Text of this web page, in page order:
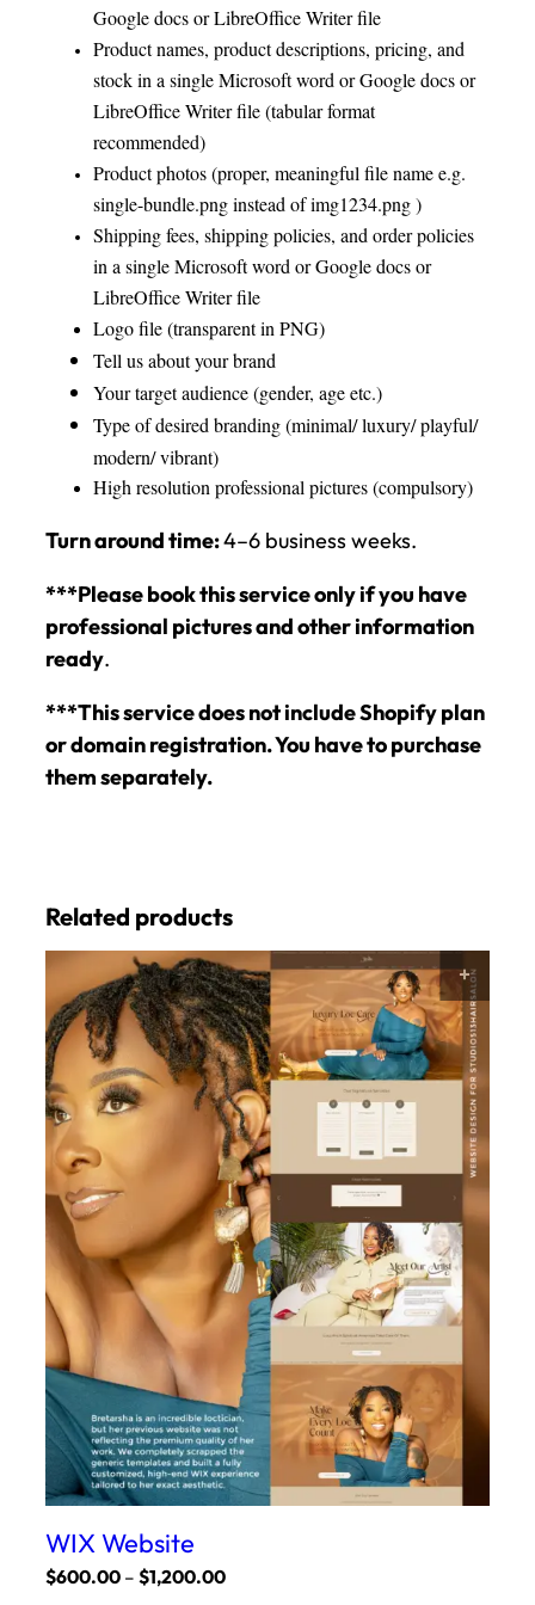
Google docs or LibreOffice Writer file
Product names, product descriptions, pricing, and
stock in a single Microsoft word or Google docs or
LibreOffice Writer file (tabular format
recommended)
Product photos (proper, meaningful file name e.g.
single-bundle.png instead of img1234.png )
Shipping fees, shipping policies, and order policies
in a single Microsoft word or Google docs or
LibreOffice Writer file
Logo file (transparent in PNG)
Tell us about your brand
Your target audience (gender, age etc.)
Type of desired branding (minimal/ luxury/ playful/
modern/ vibrant)
High resolution professional pictures (compulsory)
Turn around time:4–6 business weeks.
***Please book this service only if you have
professional pictures and other information
ready.
***This service does not include Shopify plan
or domain registration. You have to purchase
them separately.
Related products
WIX Website
$600.00 – $1,200.00Price